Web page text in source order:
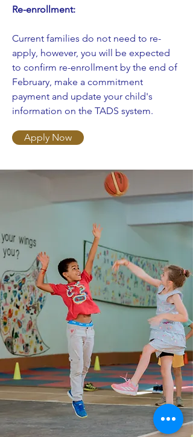
Re-enrollment:
Current families do not need to re-
apply, however, you will be expected
to confirm re-enrollment by the end of
February, make a commitment
payment and update your child's
information on the TADS system.
Apply Now